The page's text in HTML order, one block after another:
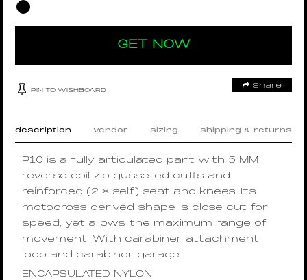
GET NOW
PIN TO WISHBOARD
Share
description vendor sizing shipping & returns
P10 is a fully articulated pant with 5 MM
reverse coil zip gusseted cuffs and
reinforced (2 × self) seat and knees. Its
motocross derived shape is close cut for
speed, yet allows the maximum range of
movement. With carabiner attachment
loop and carabiner garage.
ENCAPSULATED NYLON